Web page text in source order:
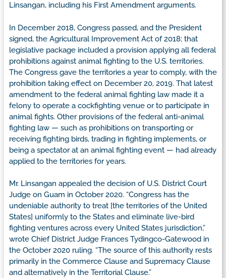
Linsangan, including his First Amendment arguments.
In December 2018, Congress passed, and the President
signed, the Agricultural Improvement Act of 2018; that
legislative package included a provision applying all federal
prohibitions against animal fighting to the U.S. territories.
The Congress gave the territories a year to comply, with the
prohibition taking effect on December 20, 2019. That latest
amendment to the federal animal fighting law made it a
felony to operate a cockfighting venue or to participate in
animal fights. Other provisions of the federal anti-animal
fighting law — such as prohibitions on transporting or
receiving fighting birds, trading in fighting implements, or
being a spectator at an animal fighting event — had already
applied to the territories for years.
Mr. Linsangan appealed the decision of U.S. District Court
Judge on Guam in October 2020. “Congress has the
undeniable authority to treat [the territories of the United
States] uniformly to the States and eliminate live-bird
fighting ventures across every United States jurisdiction,”
wrote Chief District Judge Frances Tydingco-Gatewood in
the October 2020 ruling. “The source of this authority rests
primarily in the Commerce Clause and Supremacy Clause
and alternatively in the Territorial Clause.”